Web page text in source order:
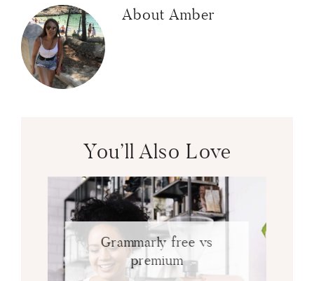
About Amber
You’ll Also Love
Grammarly free vs
premium